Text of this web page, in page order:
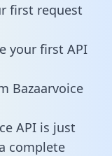
first request
your first API
Bazaarvoice
API is just
complete